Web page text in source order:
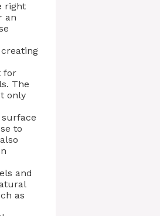
right
an
for
The
only
to
and
as